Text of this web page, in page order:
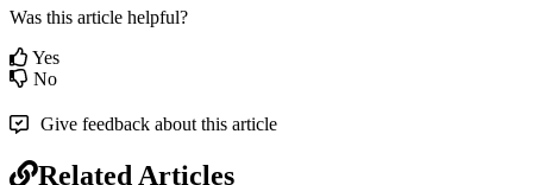
Was this article helpful?
Yes
No
Give feedback about this article
Related Articles